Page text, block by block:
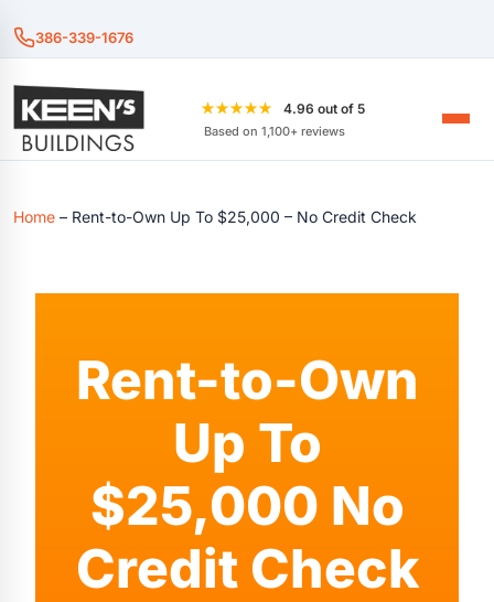
386-339-1676
★★★★★ 4.96 out of 5
Based on 1,100+ reviews
Home – Rent-to-Own Up To $25,000 – No Credit Check
Rent-to-Own
Up To
$25,000 No
Credit Check